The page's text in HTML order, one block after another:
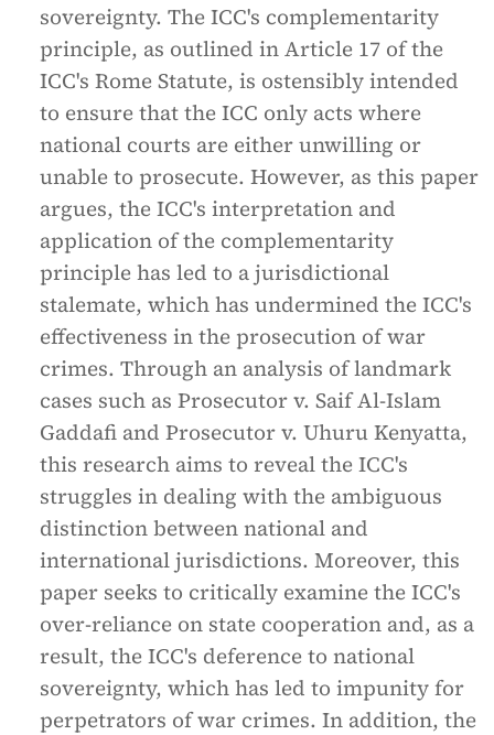
sovereignty. The ICC's complementarity
principle, as outlined in Article 17 of the
ICC's Rome Statute, is ostensibly intended
to ensure that the ICC only acts where
national courts are either unwilling or
unable to prosecute. However, as this paper
argues, the ICC's interpretation and
application of the complementarity
principle has led to a jurisdictional
stalemate, which has undermined the ICC's
effectiveness in the prosecution of war
crimes. Through an analysis of landmark
cases such as Prosecutor v. Saif Al-Islam
Gaddafi and Prosecutor v. Uhuru Kenyatta,
this research aims to reveal the ICC's
struggles in dealing with the ambiguous
distinction between national and
international jurisdictions. Moreover, this
paper seeks to critically examine the ICC's
over-reliance on state cooperation and, as a
result, the ICC's deference to national
sovereignty, which has led to impunity for
perpetrators of war crimes. In addition, the